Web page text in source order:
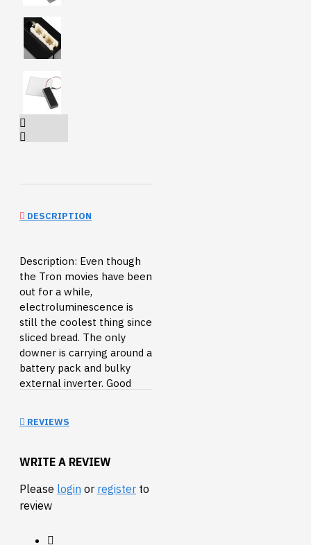
DESCRIPTION
Description: Even though
the Tron movies have been
out for a while,
electroluminescence is
still the coolest thing since
sliced bread. The only
downer is carrying around a
battery pack and bulky
external inverter. Good
for your next small EL
box takes two AA batteries
connectors for your EL
wire/panel/tape. There are
and flashing and it even
REVIEWS
WRITE A REVIEW
Please login or register to
review